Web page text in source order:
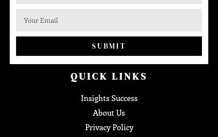
SUBMIT
QUICK LINKS
Insights Success
About Us
Privacy Policy